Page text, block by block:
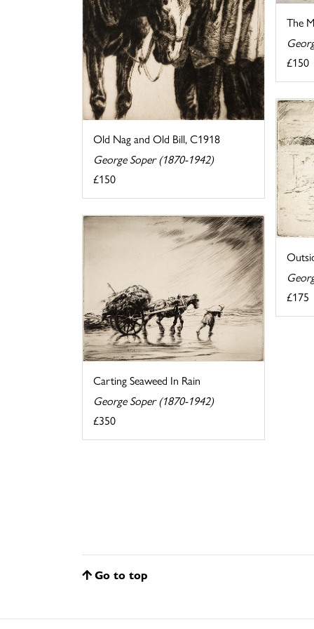
Old Nag and Old Bill, C1918
George Soper (1870-1942)
£150
The
£150
£175
Carting Seaweed In Rain
George Soper (1870-1942)
£350
Go to top